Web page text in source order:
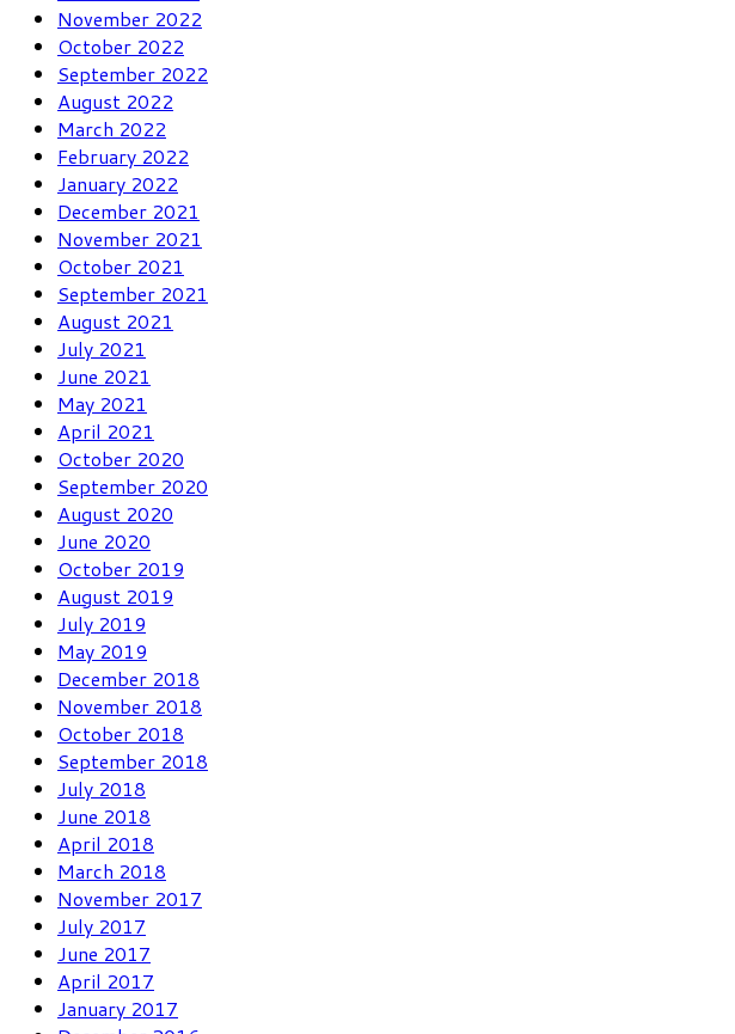
November 2022
October 2022
September 2022
August 2022
March 2022
February 2022
January 2022
December 2021
November 2021
October 2021
September 2021
August 2021
July 2021
June 2021
May 2021
April 2021
October 2020
September 2020
August 2020
June 2020
October 2019
August 2019
July 2019
May 2019
December 2018
November 2018
October 2018
September 2018
July 2018
June 2018
April 2018
March 2018
November 2017
July 2017
June 2017
April 2017
January 2017